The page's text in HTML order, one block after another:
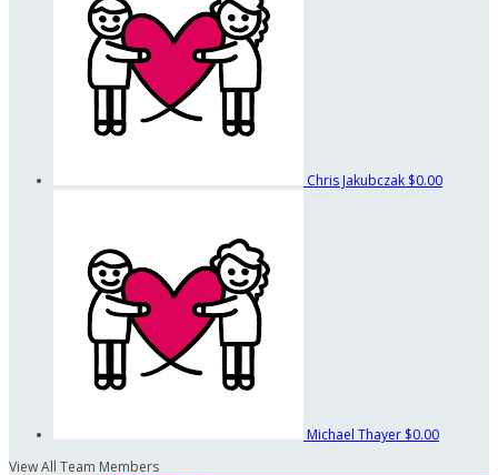
Chris Jakubczak $0.00
Michael Thayer $0.00
View All Team Members